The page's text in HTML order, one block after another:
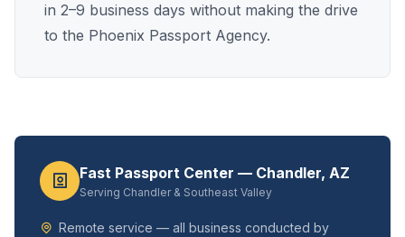
in 2–9 business days without making the drive
to the Phoenix Passport Agency.
Fast Passport Center — Chandler, AZ
Serving Chandler & Southeast Valley
Remote service — all business conducted by